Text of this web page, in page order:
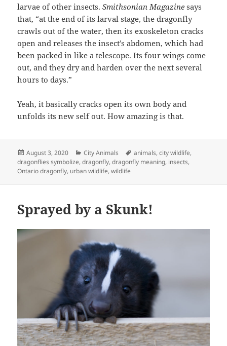
larvae of other insects.Smithsonian Magazine says
that, “at the end of its larval stage, the dragonfly
crawls out of the water, then its exoskeleton cracks
open and releases the insect’s abdomen, which had
been packed in like a telescope. Its four wings come
out, and they dry and harden over the next several
hours to days.”
Yeah, it basically cracks open its own body and
unfolds its new self out. How amazing is that.
Posted
on
August 3, 2020 Categories
City Animals Tags
animals,city wildlife,
dragonflies symbolize,dragonfly,dragonfly meaning, insects,
Ontario dragonfly, urban wildlife,wildlife
Sprayed by a Skunk!